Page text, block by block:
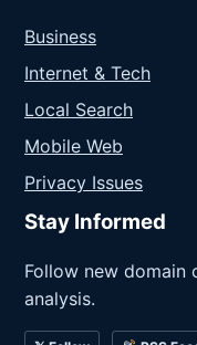
Business
Internet & Tech
Local Search
Mobile Web
Privacy Issues
Stay Informed
Follow new domain
analysis.